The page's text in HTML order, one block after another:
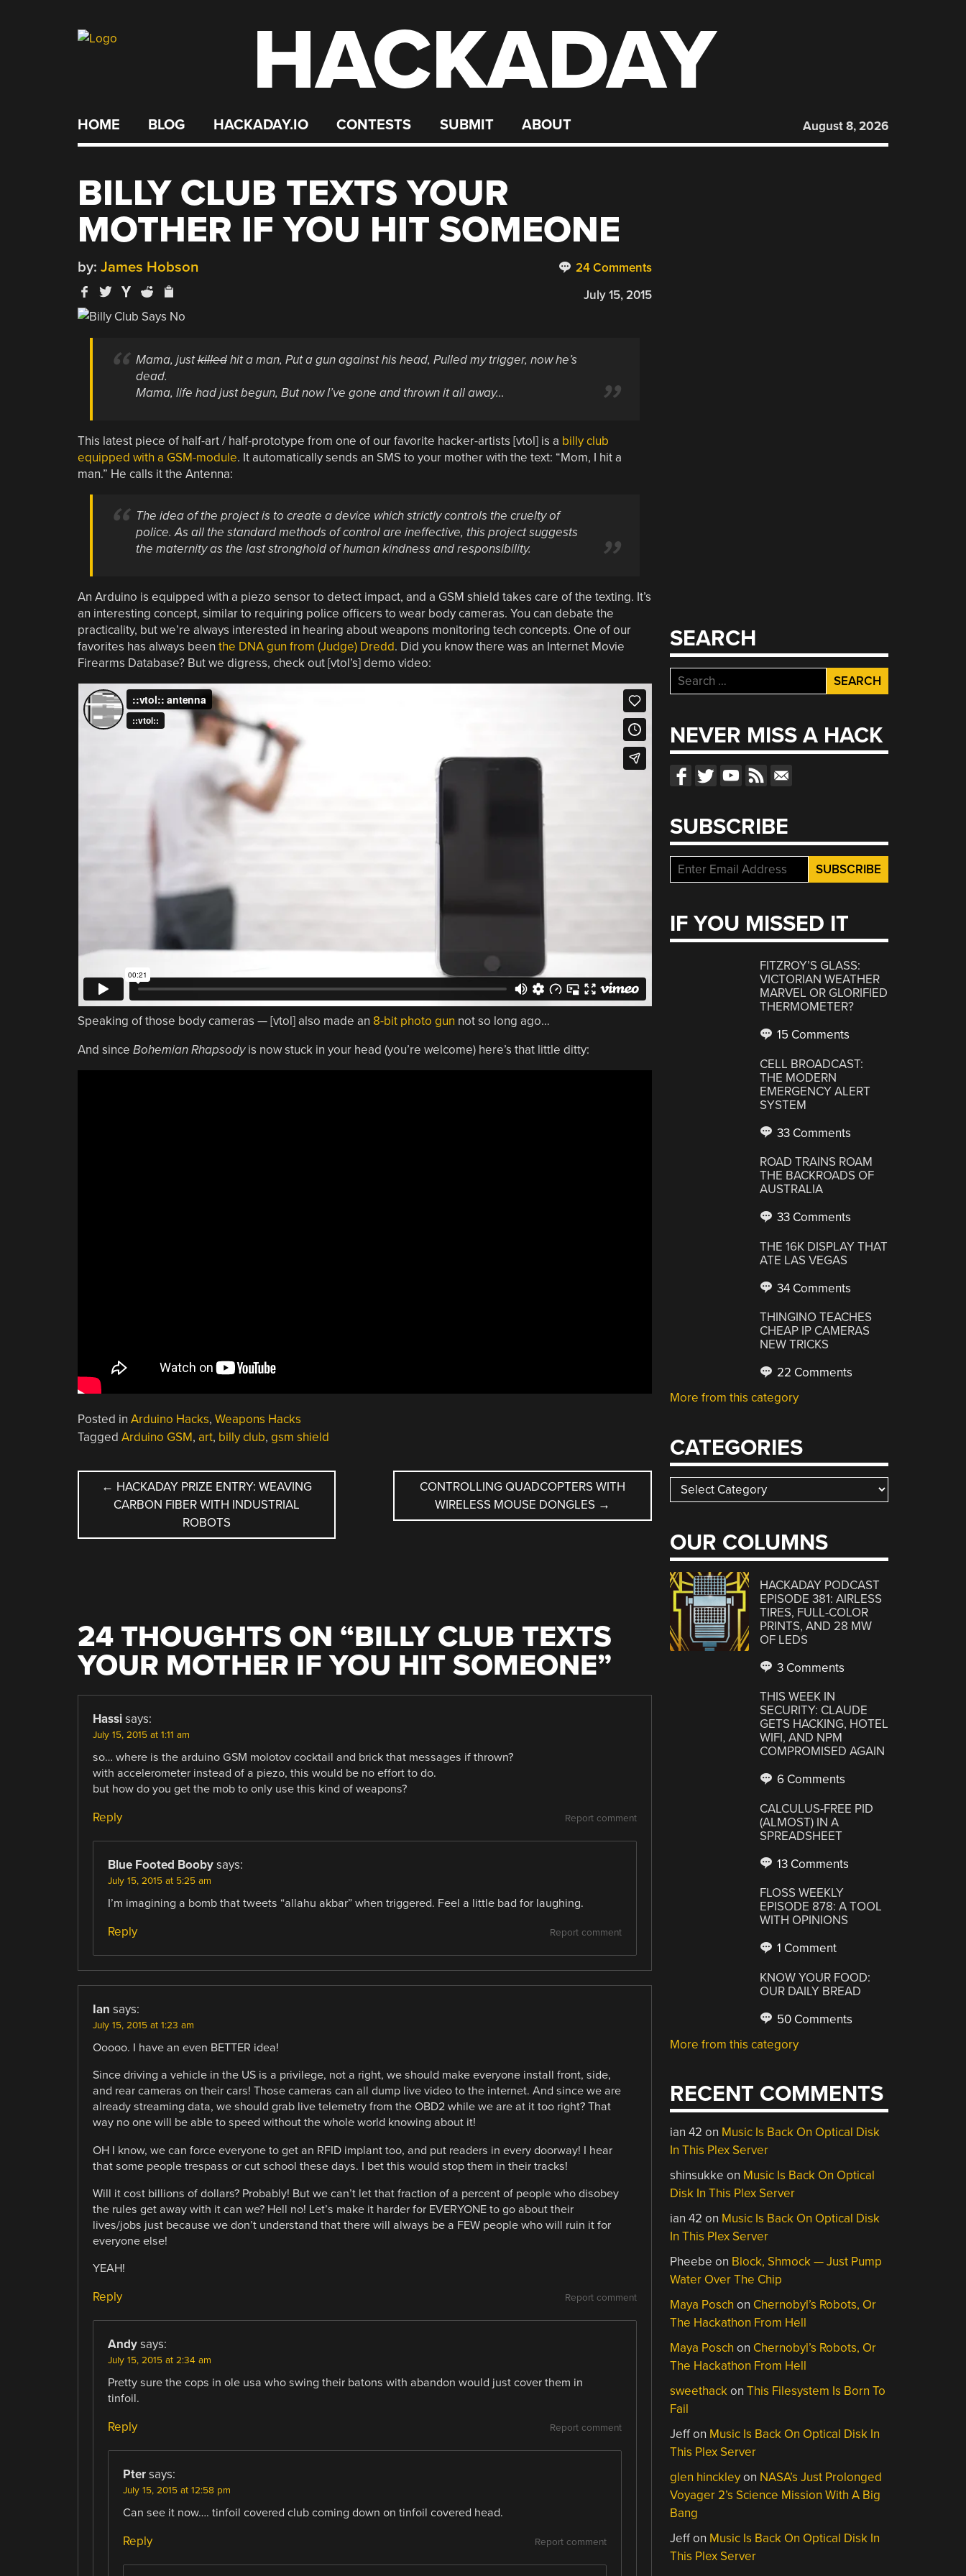
HACKADAY
HOME BLOG HACKADAY.IO CONTESTS SUBMIT ABOUT August 8, 2026
BILLY CLUB TEXTS YOUR
MOTHER IF YOU HIT SOMEONE
24 Comments
by: James Hobson
July 15, 2015
Mama, justkilledhit a man, Put a gun against his head, Pulled my trigger, now he’s
dead.
Mama, life had just begun, But now I’ve gone and thrown it all away…
This latest piece of half-art / half-prototype from one of our favorite hacker-artists [vtol] is a billy club
equipped with a GSM-module. It automatically sends an SMS to your mother with the text: “Mom, I hit a
man.” He calls it the Antenna:
The idea of the project is to create a device which strictly controls the cruelty of
police. As all the standard methods of control are ineffective, this project suggests
the maternity as the last stronghold of human kindness and responsibility.
An Arduino is equipped with a piezo sensor to detect impact, and a GSM shield takes care of the texting. It’s
an interesting concept, similar to requiring police officers to wear body cameras. You can debate the
practicality, but we’re always interested in hearing about weapons monitoring tech concepts. One of our
favorites has always been the DNA gun from (Judge) Dredd. Did you know there was an Internet Movie
Firearms Database? But we digress, check out [vtol’s] demo video:
Speaking of those body cameras — [vtol] also made an 8-bit photo gun not so long ago…
And since Bohemian Rhapsodyis now stuck in your head (you’re welcome) here’s that little ditty:
Posted in Arduino Hacks, Weapons Hacks
Tagged Arduino GSM, art, billy club, gsm shield
POST
NAVIGATION
← HACKADAY PRIZE ENTRY: WEAVING
CARBON FIBER WITH INDUSTRIAL
ROBOTS
CONTROLLING QUADCOPTERS WITH
WIRELESS MOUSE DONGLES →
24 THOUGHTS ON “BILLY CLUB TEXTS
YOUR MOTHER IF YOU HIT SOMEONE”
Hassi says:
July 15, 2015 at 1:11 am
so… where is the arduino GSM molotov cocktail and brick that messages if thrown?
with accelerometer instead of a piezo, this would be no effort to do.
but how do you get the mob to only use this kind of weapons?
Report comment
Reply
Blue Footed Booby says:
July 15, 2015 at 5:25 am
I’m imagining a bomb that tweets “allahu akbar” when triggered. Feel a little bad for laughing.
Report comment
Reply
Ian says:
July 15, 2015 at 1:23 am
Ooooo. I have an even BETTER idea!
Since driving a vehicle in the US is a privilege, not a right, we should make everyone install front, side,
and rear cameras on their cars! Those cameras can all dump live video to the internet. And since we are
already streaming data, we should grab live telemetry from the OBD2 while we are at it too right? That
way no one will be able to speed without the whole world knowing about it!
OH I know, we can force everyone to get an RFID implant too, and put readers in every doorway! I hear
that some people trespass or cut school these days. I bet this would stop them in their tracks!
Will it cost billions of dollars? Probably! But we can’t let that fraction of a percent of people who disobey
the rules get away with it can we? Hell no! Let’s make it harder for EVERYONE to go about their
lives/jobs just because we don’t understand that there will always be a FEW people who will ruin it for
everyone else!
YEAH!
Report comment
Reply
Andy says:
July 15, 2015 at 2:34 am
Pretty sure the cops in ole usa who swing their batons with abandon would just cover them in
tinfoil.
Report comment
Reply
Pter says:
July 15, 2015 at 12:58 pm
Can see it now…. tinfoil covered club coming down on tinfoil covered head.
Report comment
Reply
SEARCH
Search
for:
NEVER MISS A HACK
SUBSCRIBE
IF YOU MISSED IT
FITZROY’S GLASS:
VICTORIAN WEATHER
MARVEL OR GLORIFIED
THERMOMETER?
15 Comments
CELL BROADCAST:
THE MODERN
EMERGENCY ALERT
SYSTEM
33 Comments
ROAD TRAINS ROAM
THE BACKROADS OF
AUSTRALIA
33 Comments
THE 16K DISPLAY THAT
ATE LAS VEGAS
34 Comments
THINGINO TEACHES
CHEAP IP CAMERAS
NEW TRICKS
22 Comments
More from this category
CATEGORIES
Categories
OUR COLUMNS
HACKADAY PODCAST
EPISODE 381: AIRLESS
TIRES, FULL-COLOR
PRINTS, AND 28 MW
OF LEDS
3 Comments
THIS WEEK IN
SECURITY: CLAUDE
GETS HACKING, HOTEL
WIFI, AND NPM
COMPROMISED AGAIN
6 Comments
CALCULUS-FREE PID
(ALMOST) IN A
SPREADSHEET
13 Comments
FLOSS WEEKLY
EPISODE 878: A TOOL
WITH OPINIONS
1 Comment
KNOW YOUR FOOD:
OUR DAILY BREAD
50 Comments
More from this category
RECENT COMMENTS
ian 42 on Music Is Back On Optical Disk
In This Plex Server
shinsukke on Music Is Back On Optical
Disk In This Plex Server
ian 42 on Music Is Back On Optical Disk
In This Plex Server
Pheebe on Block, Shmock — Just Pump
Water Over The Chip
Maya Posch on Chernobyl’s Robots, Or
The Hackathon From Hell
Maya Posch on Chernobyl’s Robots, Or
The Hackathon From Hell
sweethackonThis Filesystem Is Born To
Fail
Jeffon Music Is Back On Optical Disk In
This Plex Server
glen hinckleyon NASA’s Just Prolonged
Voyager 2’s Science Mission With A Big
Bang
Jeffon Music Is Back On Optical Disk In
This Plex Server